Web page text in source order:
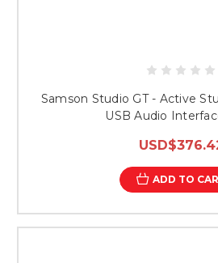
Samson Studio GT - Active
USB Audio
ADD TO